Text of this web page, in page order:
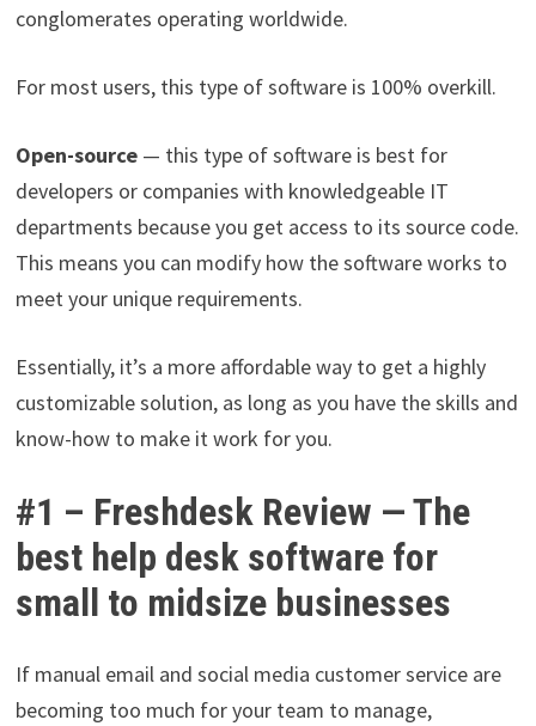
conglomerates operating worldwide.
For most users, this type of software is 100% overkill.
Open-source— this type of software is best for
developers or companies with knowledgeable IT
departments because you get access to its source code.
This means you can modify how the software works to
meet your unique requirements.
Essentially, it’s a more affordable way to get a highly
customizable solution, as long as you have the skills and
know-how to make it work for you.
#1 – Freshdesk Review — The
best help desk software for
small to midsize businesses
If manual email and social media customer service are
becoming too much for your team to manage,